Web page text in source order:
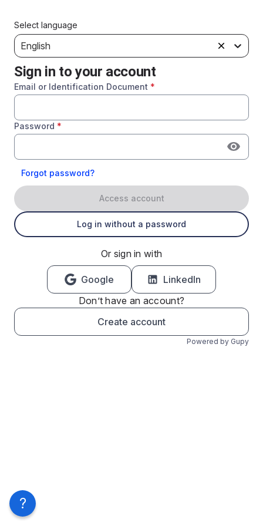
Select language
English
Sign in to your account
Email or Identification Document *
Password *
Forgot password?
Access account
Log in without a password
Or sign in with
Google
LinkedIn
Don’t have an account?
Create account
Powered by Gupy
?